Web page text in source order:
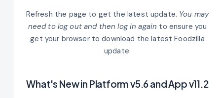
Refresh the page to get the latest update. You may
need to log out and then log in again to ensure you
get your browser to download the latest Foodzilla
update.
What's New in Platform v5.6 and App v11.2